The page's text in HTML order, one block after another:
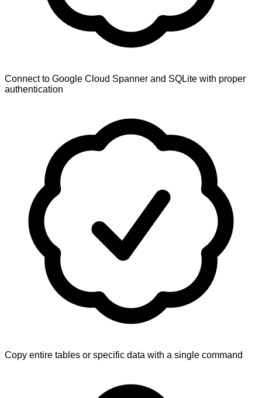
Connect to Google Cloud Spanner and SQLite with proper
authentication
Copy entire tables or specific data with a single command